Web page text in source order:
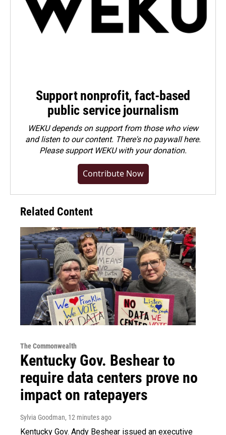
Support nonprofit, fact-based
public service journalism
WEKU depends on support from those who view
and listen to our content. There's no paywall here.
Pleasesupport WEKU with your donation.
Contribute Now
Related Content
The Commonwealth
Kentucky Gov. Beshear to
require data centers prove no
impact on ratepayers
Sylvia Goodman, 12 minutes ago
Kentucky Gov. Andy Beshear issued an executive